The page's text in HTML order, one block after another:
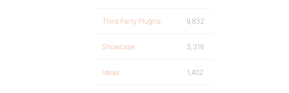
Third Party Plugins 9,832
Showcase 3,316
Ideas 1,402